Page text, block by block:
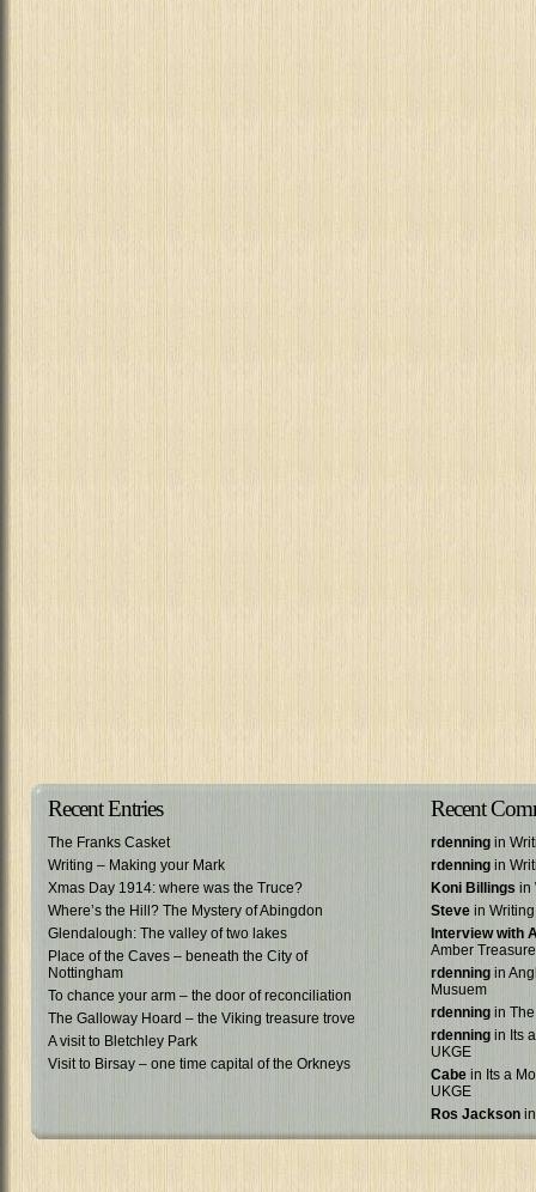
Recent Entries
The Franks Casket
Writing – Making your Mark
Xmas Day 1914: where was the Truce?
Where’s the Hill? The Mystery of Abingdon
Glendalough: The valley of two lakes
Place of the Caves – beneath the City of
Nottingham
To chance your arm – the door of reconciliation
The Galloway Hoard – the Viking treasure trove
A visit to Bletchley Park
Visit to Birsay – one time capital of the Orkneys
Recent
rdenning in
rdenning in
Koni Billings in
Steve in
Interview with
Amber Treasure
rdenning in
Musuem
rdenning in
rdenning in Its
UKGE
Cabe in Its a
UKGE
Ros Jackson